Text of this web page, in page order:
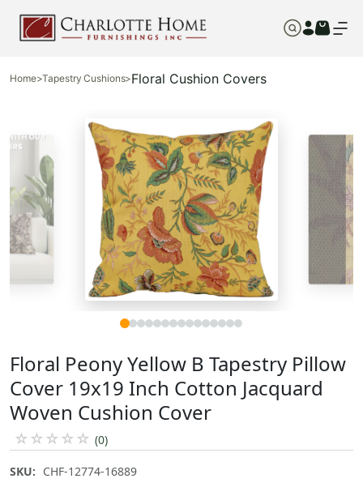
Home>Tapestry Cushions>Floral Cushion Covers
Floral Peony Yellow B Tapestry Pillow
Cover 19x19 Inch Cotton Jacquard
Woven Cushion Cover
☆ ☆ ☆ ☆ ☆ (0)
SKU: CHF-12774-16889